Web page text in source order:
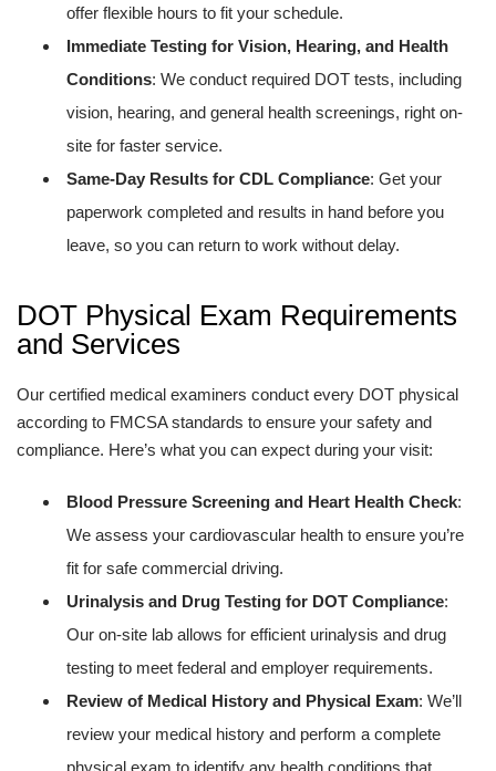
offer flexible hours to fit your schedule.
Immediate Testing for Vision, Hearing, and Health
Conditions: We conduct required DOT tests, including
vision, hearing, and general health screenings, right on-
site for faster service.
Same-Day Results for CDL Compliance: Get your
paperwork completed and results in hand before you
leave, so you can return to work without delay.
DOT Physical Exam Requirements
and Services
Our certified medical examiners conduct every DOT physical
according to FMCSA standards to ensure your safety and
compliance. Here’s what you can expect during your visit:
Blood Pressure Screening and Heart Health Check:
We assess your cardiovascular health to ensure you’re
fit for safe commercial driving.
Urinalysis and Drug Testing for DOT Compliance:
Our on-site lab allows for efficient urinalysis and drug
testing to meet federal and employer requirements.
Review of Medical History and Physical Exam: We’ll
review your medical history and perform a complete
physical exam to identify any health conditions that